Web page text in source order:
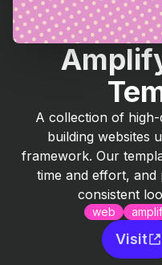
A collection of
building websites
framework. Our
time and effort, and
consistent
web
Visit